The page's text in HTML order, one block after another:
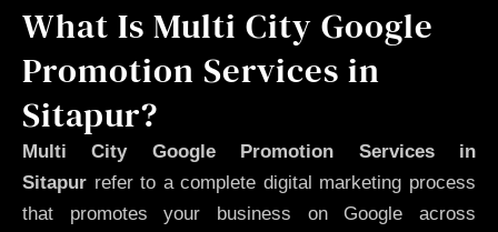
What Is Multi City Google
Promotion Services in
Sitapur?
Multi City Google Promotion Services in
Sitapur refer to a complete digital marketing process
that promotes your business on Google across